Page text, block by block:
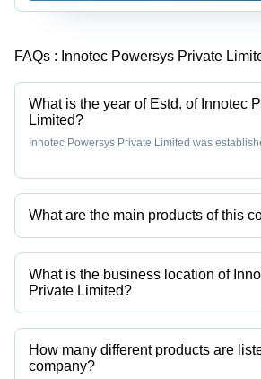
FAQs : Innotec Powersys Private
What is the year of Estd. of Innotec
Limited?
Innotec Powersys Private Limited was
What are the main products of this
Company deals in brushless dc motor, dc
tower, permanent magnet alternator,
What is the business location of
Private Limited?
Innotec Powersys Private Limited operates
India.
How many different products are
company?